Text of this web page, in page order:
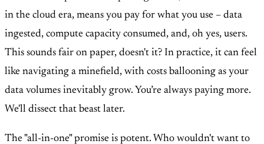
in the cloud era, means you pay for what you use – data
ingested, compute capacity consumed, and, oh yes, users.
This sounds fair on paper, doesn't it? In practice, it can feel
like navigating a minefield, with costs ballooning as your
data volumes inevitably grow. You’re always paying more.
We'll dissect that beast later.
The "all-in-one" promise is potent. Who wouldn't want to